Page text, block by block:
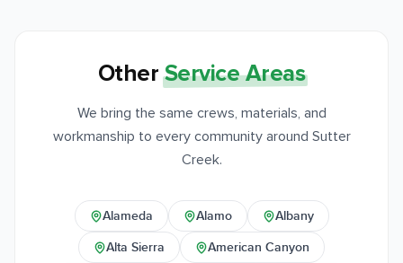
OtherService Areas
We bring the same crews, materials, and
workmanship to every community around Sutter
Creek.
Alameda Alamo Albany
Alta Sierra American Canyon